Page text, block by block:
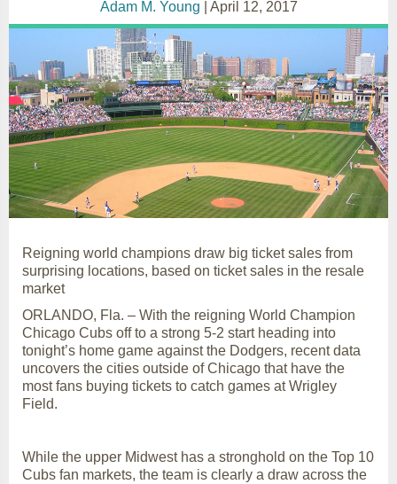
Adam M. Young | April 12, 2017
Reigning world champions draw big ticket sales from
surprising locations, based on ticket sales in the resale
market
ORLANDO, Fla. – With the reigning World Champion
Chicago Cubs off to a strong 5-2 start heading into
tonight’s home game against the Dodgers, recent data
uncovers the cities outside of Chicago that have the
most fans buying tickets to catch games at Wrigley
Field.
While the upper Midwest has a stronghold on the Top 10
Cubs fan markets, the team is clearly a draw across the